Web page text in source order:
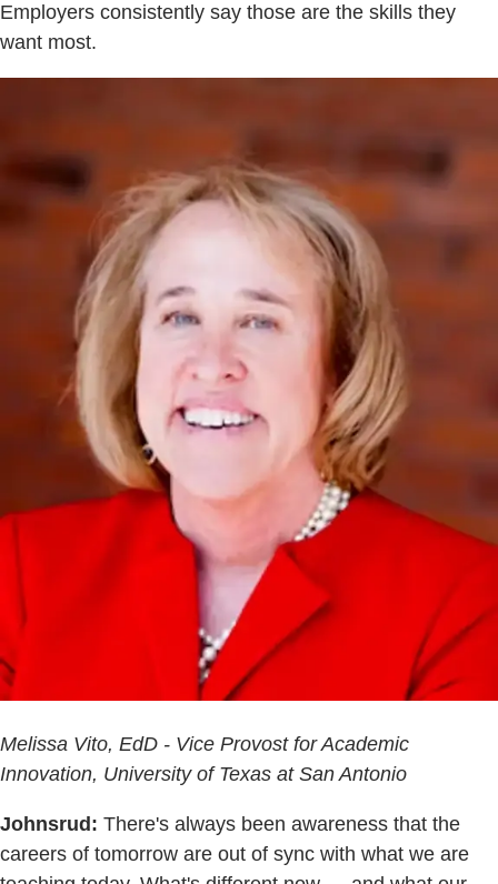
Employers consistently say those are the skills they
want most.
Melissa Vito, EdD - Vice Provost for Academic
Innovation, University of Texas at San Antonio
Johnsrud: There's always been awareness that the
careers of tomorrow are out of sync with what we are